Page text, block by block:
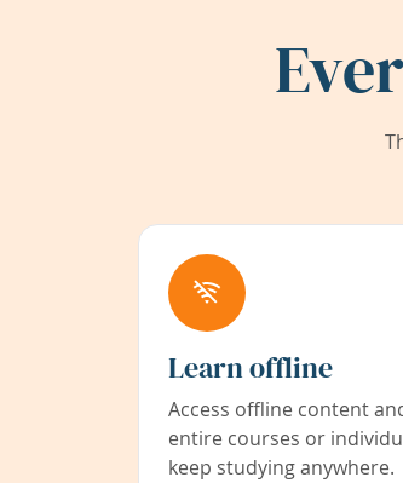
Learn offline
Access offline content
entire courses or
keep studying anywhere.